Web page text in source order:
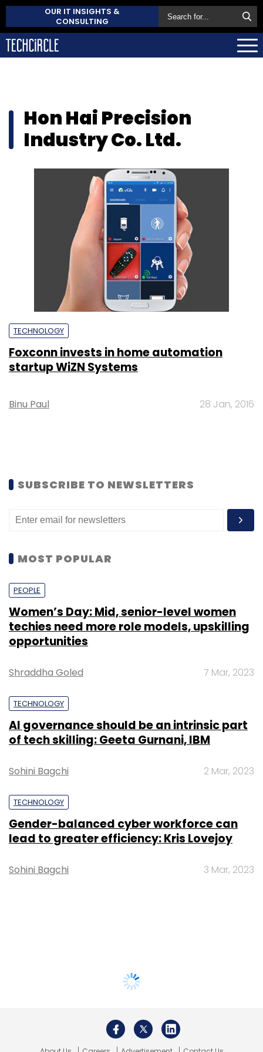
OUR IT INSIGHTS &
CONSULTING
Hon Hai Precision
Industry Co. Ltd.
TECHNOLOGY
Foxconn invests in home automation
startup WiZN Systems
Binu Paul 28 Jan, 2016
SUBSCRIBE TO NEWSLETTERS
MOST POPULAR
PEOPLE
Women’s Day: Mid, senior-level women
techies need more role models, upskilling
opportunities
Shraddha Goled 7 Mar, 2023
TECHNOLOGY
AI governance should be an intrinsic part
of tech skilling: Geeta Gurnani, IBM
Sohini Bagchi 2 Mar, 2023
TECHNOLOGY
Gender-balanced cyber workforce can
lead to greater efficiency: Kris Lovejoy
Sohini Bagchi 3 Mar, 2023